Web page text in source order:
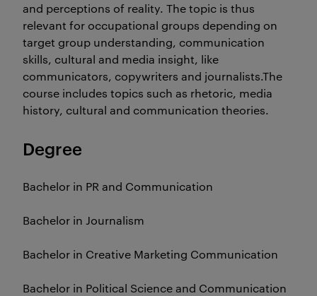
and perceptions of reality. The topic is thus
relevant for occupational groups depending on
target group understanding, communication
skills, cultural and media insight, like
communicators, copywriters and journalists.The
course includes topics such as rhetoric, media
history, cultural and communication theories.
Degree
Bachelor in PR and Communication
Bachelor in Journalism
Bachelor in Creative Marketing Communication
Bachelor in Political Science and Communication